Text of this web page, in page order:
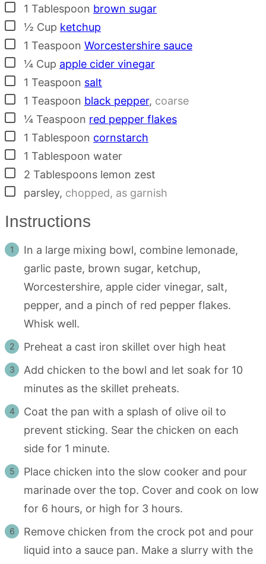
▢
1 Tablespoon brown sugar
▢½ Cup ketchup
▢
1 Teaspoon Worcestershire sauce
▢¼ Cup apple cider vinegar
▢
1 Teaspoon salt
▢
1 Teaspoon black pepper, coarse
▢¼ Teaspoon red pepper flakes
▢
1 Tablespoon cornstarch
▢
1 Tablespoon water
▢
2 Tablespoons lemon zest
▢
parsley, chopped, as garnish
Instructions
In a large mixing bowl, combine lemonade,
garlic paste, brown sugar, ketchup,
Worcestershire, apple cider vinegar, salt,
pepper, and a pinch of red pepper flakes.
Whisk well.
Preheat a cast iron skillet over high heat
Add chicken to the bowl and let soak for 10
minutes as the skillet preheats.
Coat the pan with a splash of olive oil to
prevent sticking. Sear the chicken on each
side for 1 minute.
Place chicken into the slow cooker and pour
marinade over the top. Cover and cook on low
for 6 hours, or high for 3 hours.
Remove chicken from the crock pot and pour
liquid into a sauce pan. Make a slurry with the